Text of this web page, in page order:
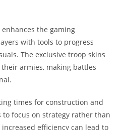
enhances the gaming
with tools to progress
The exclusive troop skins
armies, making battles
times for construction and
focus on strategy rather than
efficiency can lead to